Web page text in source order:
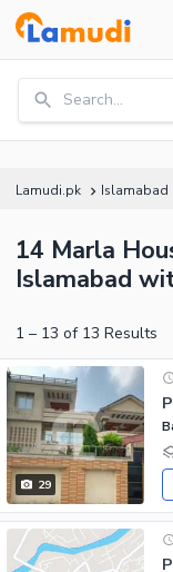
Search...
Lamudi.pk Islamabad
14 Marla
Islamabad
1 – 13 of 13 Results
29